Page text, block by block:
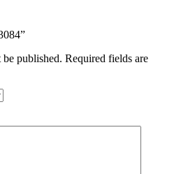
published. Required fields are